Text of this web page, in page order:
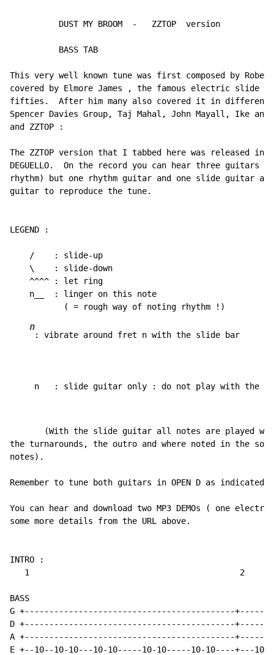
          DUST MY BROOM  -   ZZTOP  version
          BASS TAB
This very well known tune was first composed by
covered by Elmore James , the famous electric slide
fifties.  After him many also covered it in different
Spencer Davies Group, Taj Mahal, John Mayall, Ike
and ZZTOP :
The ZZTOP version that I tabbed here was released in
DEGUELLO.  On the record you can hear three guitars
rhythm) but one rhythm guitar and one slide guitar
guitar to reproduce the tune.
LEGEND :
    /    : slide-up
    \    : slide-down
    ^^^^ : let ring
    n__  : linger on this note
n
: vibrate around fret n with the slide bar
n   : slide guitar only : do not play with the